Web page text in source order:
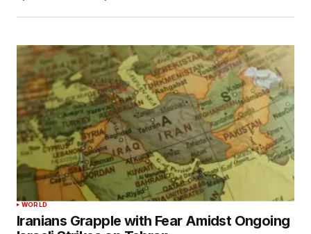
WORLD
Iranians Grapple with Fear Amidst Ongoing